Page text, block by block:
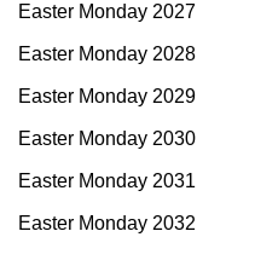
Easter Monday 2027
Easter Monday 2028
Easter Monday 2029
Easter Monday 2030
Easter Monday 2031
Easter Monday 2032